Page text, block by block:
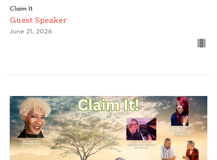
Claim It
Guest Speaker
June 21, 2026